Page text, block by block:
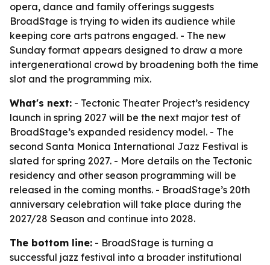
opera, dance and family offerings suggests
BroadStage is trying to widen its audience while
keeping core arts patrons engaged. - The new
Sunday format appears designed to draw a more
intergenerational crowd by broadening both the time
slot and the programming mix.
What's next: - Tectonic Theater Project’s residency
launch in spring 2027 will be the next major test of
BroadStage’s expanded residency model. - The
second Santa Monica International Jazz Festival is
slated for spring 2027. - More details on the Tectonic
residency and other season programming will be
released in the coming months. - BroadStage’s 20th
anniversary celebration will take place during the
2027/28 Season and continue into 2028.
The bottom line: - BroadStage is turning a
successful jazz festival into a broader institutional